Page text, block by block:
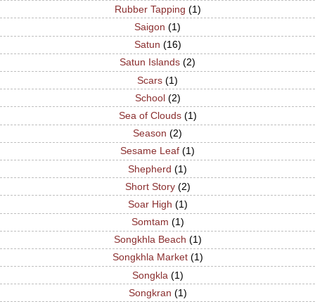
Rubber Tapping (1)
Saigon (1)
Satun (16)
Satun Islands (2)
Scars (1)
School (2)
Sea of Clouds (1)
Season (2)
Sesame Leaf (1)
Shepherd (1)
Short Story (2)
Soar High (1)
Somtam (1)
Songkhla Beach (1)
Songkhla Market (1)
Songkla (1)
Songkran (1)